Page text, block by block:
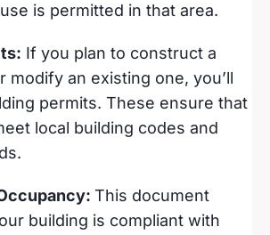
is permitted in that area.
If you plan to construct a
modify an existing one, you’ll
permits. These ensure that
local building codes and
This document
building is compliant with